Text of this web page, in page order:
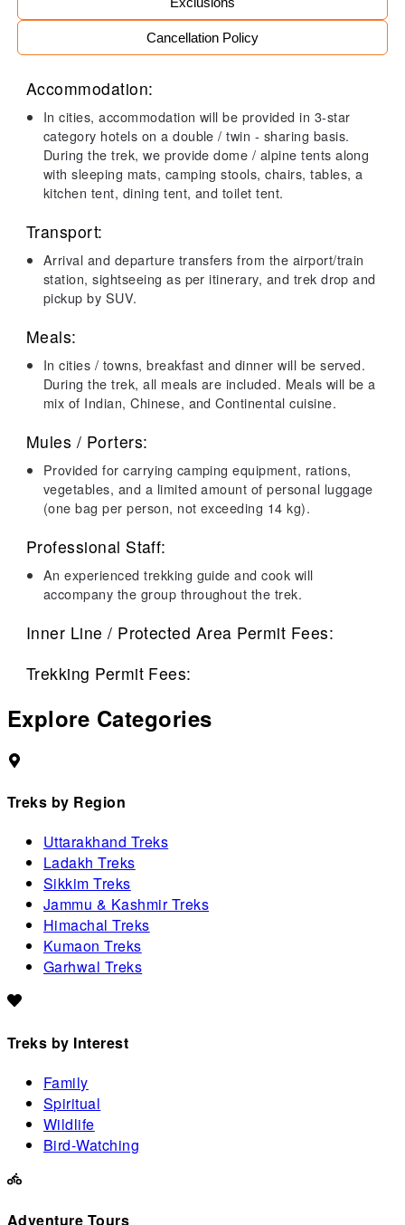
Cancellation Policy
Accommodation:
In cities, accommodation will be provided in 3-star
category hotels on a double / twin - sharing basis.
During the trek, we provide dome / alpine tents along
with sleeping mats, camping stools, chairs, tables, a
kitchen tent, dining tent, and toilet tent.
Transport:
Arrival and departure transfers from the airport/train
station, sightseeing as per itinerary, and trek drop and
pickup by SUV.
Meals:
In cities / towns, breakfast and dinner will be served.
During the trek, all meals are included. Meals will be a
mix of Indian, Chinese, and Continental cuisine.
Mules / Porters:
Provided for carrying camping equipment, rations,
vegetables, and a limited amount of personal luggage
(one bag per person, not exceeding 14 kg).
Professional Staff:
An experienced trekking guide and cook will
accompany the group throughout the trek.
Inner Line / Protected Area Permit Fees:
Trekking Permit Fees:
Explore Categories
Treks by Region
Uttarakhand Treks
Ladakh Treks
Sikkim Treks
Jammu & Kashmir Treks
Himachal Treks
Kumaon Treks
Garhwal Treks
Treks by Interest
Family
Spiritual
Wildlife
Bird-Watching
Adventure Tours